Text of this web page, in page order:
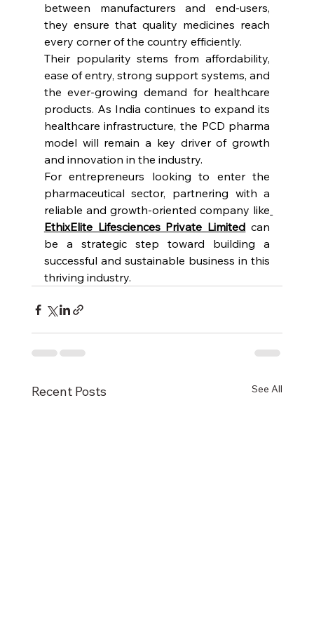
between manufacturers and end-users,
they ensure that quality medicines reach
every corner of the country efficiently.
Their popularity stems from affordability,
ease of entry, strong support systems, and
the ever-growing demand for healthcare
products. As India continues to expand its
healthcare infrastructure, the PCD pharma
model will remain a key driver of growth
and innovation in the industry.
For entrepreneurs looking to enter the
pharmaceutical sector, partnering with a
reliable and growth-oriented company like
EthixElite Lifesciences Private Limited can
be a strategic step toward building a
successful and sustainable business in this
thriving industry.
Recent Posts See All